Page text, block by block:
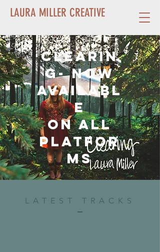
LAURA MILLER CREATIVE
Clearin
g- Now
availabl
e
on all
platfor
ms
LATEST TRACKS